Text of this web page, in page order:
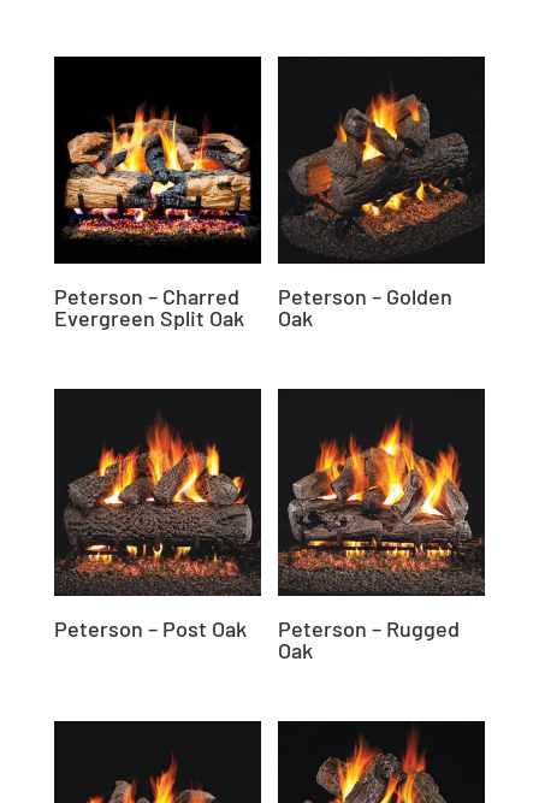
Peterson – Charred
Evergreen Split Oak
Peterson – Golden
Oak
Peterson – Post Oak
Peterson – Rugged
Oak